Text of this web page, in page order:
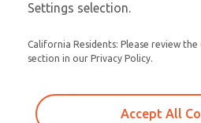
Settings selection.
California Residents: Please review
section in our Privacy Policy.
Accept All